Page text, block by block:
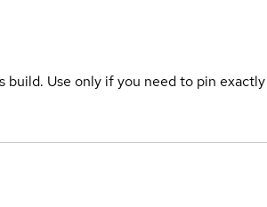
Use only if you need to pin